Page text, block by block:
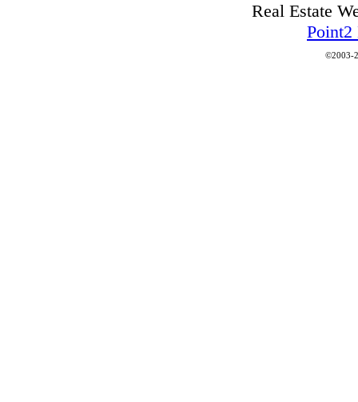
Real Estate
Point2
©2003-